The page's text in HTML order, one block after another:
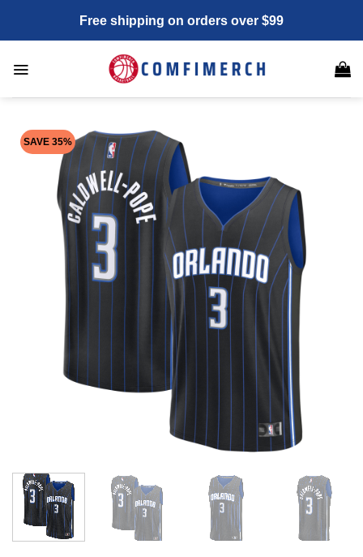
content
Free shipping on orders over $99
SAVE 35%